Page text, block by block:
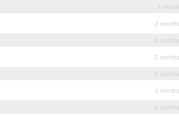
1
2
2
2
2
2
2